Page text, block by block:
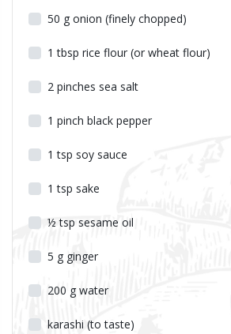
50 g onion (finely chopped)
1 tbsp rice flour (or wheat flour)
2 pinches sea salt
1 pinch black pepper
1 tsp soy sauce
1 tsp sake
½ tsp sesame oil
5 g ginger
200 g water
karashi (to taste)